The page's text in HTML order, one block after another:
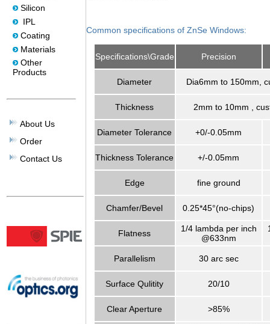
Silicon
IPL
Coating
Materials
Other
Products
About Us
Order
Contact Us
Common specifications of ZnSe Windows:
Specifications\Grade Precision
Diameter Dia6mm to 150mm,
Thickness 2mm to 10mm ,
Diameter Tolerance +0/-0.05mm
Thickness Tolerance +/-0.05mm
Edge fine ground
Chamfer/Bevel 0.25*45°(no-chips)
Flatness
1/4 lambda per inch
@633nm
Parallelism 30 arc sec
Surface Qulitity 20/10
Clear Aperture >85%